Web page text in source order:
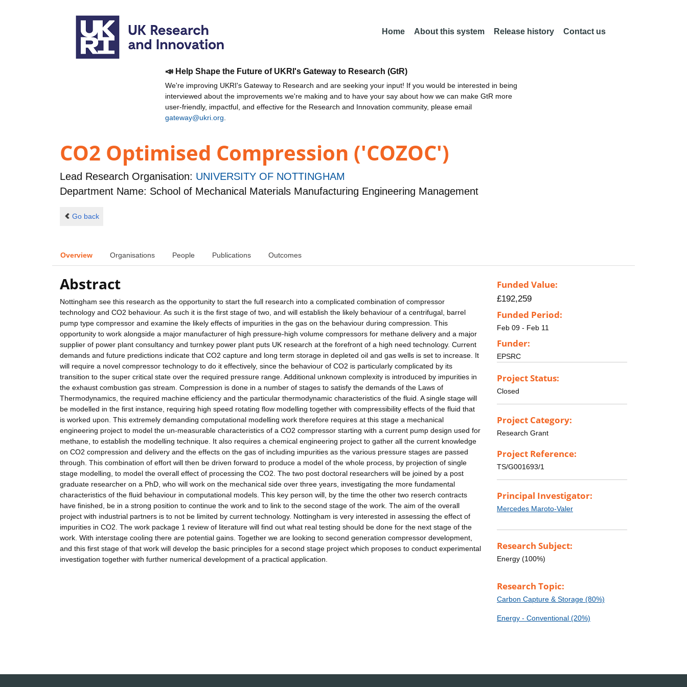
Home About this system Release history Contact us
📣 Help Shape the Future of UKRI's Gateway to Research (GtR)
We're improving UKRI's Gateway to Research and are seeking your input! If you would be interested in being
interviewed about the improvements we're making and to have your say about how we can make GtR more
user-friendly, impactful, and effective for the Research and Innovation community, please email
gateway@ukri.org
CO2 Optimised Compression ('COZOC')
Lead Research Organisation: UNIVERSITY OF NOTTINGHAM
Department Name: School of Mechanical Materials Manufacturing Engineering Management
Go back
Overview Organisations People Publications Outcomes
Abstract
Nottingham see this research as the opportunity to start the full research into a complicated combination of compressor
technology and CO2 behaviour. As such it is the first stage of two, and will establish the likely behaviour of a centrifugal, barrel
pump type compressor and examine the likely effects of impurities in the gas on the behaviour during compression. This
opportunity to work alongside a major manufacturer of high pressure-high volume compressors for methane delivery and a major
supplier of power plant consultancy and turnkey power plant puts UK research at the forefront of a high need technology. Current
demands and future predictions indicate that CO2 capture and long term storage in depleted oil and gas wells is set to increase. It
will require a novel compressor technology to do it effectively, since the behaviour of CO2 is particularly complicated by its
transition to the super critical state over the required pressure range. Additional unknown complexity is introduced by impurities in
the exhaust combustion gas stream. Compression is done in a number of stages to satisfy the demands of the Laws of
Thermodynamics, the required machine efficiency and the particular thermodynamic characteristics of the fluid. A single stage will
be modelled in the first instance, requiring high speed rotating flow modelling together with compressibility effects of the fluid that
is worked upon. This extremely demanding computational modelling work therefore requires at this stage a mechanical
engineering project to model the un-measurable characteristics of a CO2 compressor starting with a current pump design used for
methane, to establish the modelling technique. It also requires a chemical engineering project to gather all the current knowledge
on CO2 compression and delivery and the effects on the gas of including impurities as the various pressure stages are passed
through. This combination of effort will then be driven forward to produce a model of the whole process, by projection of single
stage modelling, to model the overall effect of processing the CO2. The two post doctoral researchers will be joined by a post
graduate researcher on a PhD, who will work on the mechanical side over three years, investigating the more fundamental
characteristics of the fluid behaviour in computational models. This key person will, by the time the other two reserch contracts
have finished, be in a strong position to continue the work and to link to the second stage of the work. The aim of the overall
project with industrial partners is to not be limited by current technology. Nottingham is very interested in assessing the effect of
impurities in CO2. The work package 1 review of literature will find out what real testing should be done for the next stage of the
work. With interstage cooling there are potential gains. Together we are looking to second generation compressor development,
and this first stage of that work will develop the basic principles for a second stage project which proposes to conduct experimental
investigation together with further numerical development of a practical application.
Funded Value:
£192,259
Funded Period:
Feb 09 - Feb 11
Funder:
EPSRC
Project Status:
Closed
Project Category:
Research Grant
Project Reference:
TS/G001693/1
Principal Investigator:
Mercedes Maroto-Valer
Research Subject:
Energy (100%)
Research Topic:
Carbon Capture & Storage (80%)
Energy - Conventional (20%)